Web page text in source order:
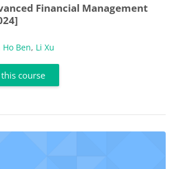
Financial Management
Ho Ben, Li Xu
course